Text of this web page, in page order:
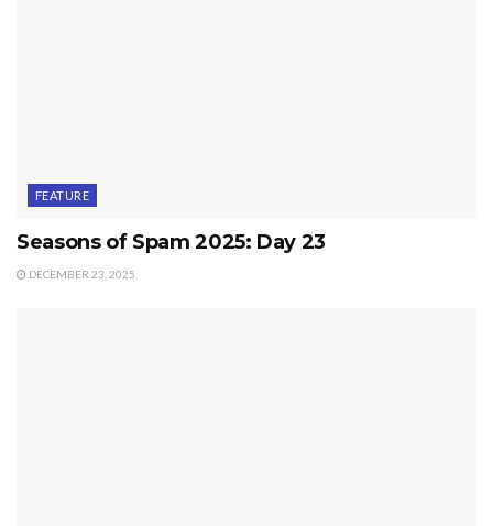
FEATURE
Seasons of Spam 2025: Day 23
DECEMBER 23, 2025